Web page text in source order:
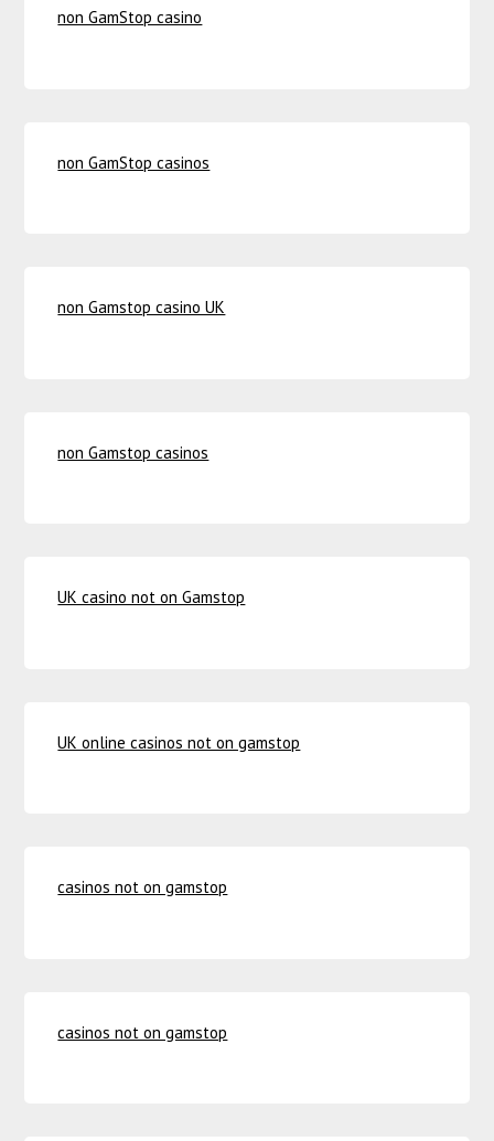
non GamStop casino
non GamStop casinos
non Gamstop casino UK
non Gamstop casinos
UK casino not on Gamstop
UK online casinos not on gamstop
casinos not on gamstop
casinos not on gamstop